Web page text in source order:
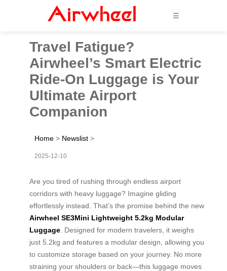
☰
Travel Fatigue?
Airwheel’s Smart Electric
Ride-On Luggage is Your
Ultimate Airport
Companion
Home > Newslist >
2025-12-10
Are you tired of rushing through endless airport
corridors with heavy luggage? Imagine gliding
effortlessly instead. That’s the promise behind the new
Airwheel SE3Mini Lightweight 5.2kg Modular
Luggage . Designed for modern travelers, it weighs
just 5.2kg and features a modular design, allowing you
to customize storage based on your journey. No more
straining your shoulders or back—this luggage moves